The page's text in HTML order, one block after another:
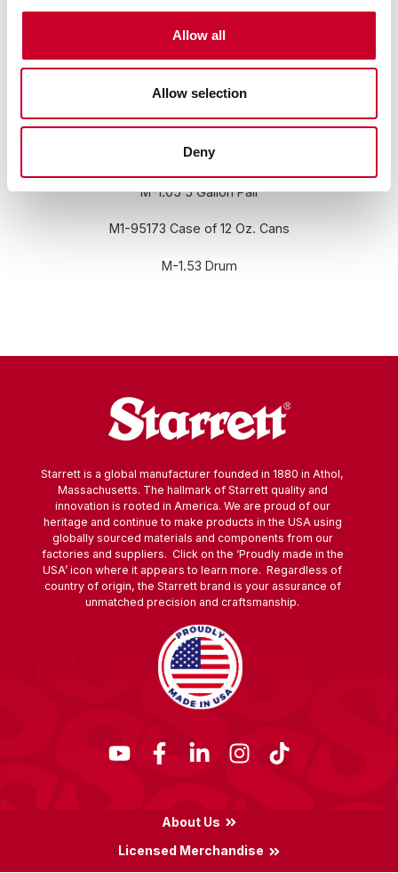
Allow all
Allow selection
Deny
RELATED INFORMATION
M-1.05 5 Gallon Pail
M1-95173 Case of 12 Oz. Cans
M-1.53 Drum
Starrett is a global manufacturer founded in 1880 in Athol,
Massachusetts. The hallmark of Starrett quality and
innovation is rooted in America. We are proud of our
heritage and continue to make products in the USA using
globally sourced materials and components from our
factories and suppliers. Click on the ‘Proudly made in the
USA’ icon where it appears to learn more. Regardless of
country of origin, the Starrett brand is your assurance of
unmatched precision and craftsmanship.
About Us
Licensed Merchandise